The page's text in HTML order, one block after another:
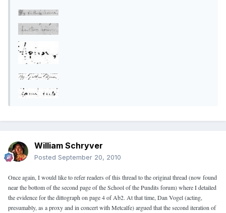
William Schryver
Posted September 20, 2010
Once again, I would like to refer readers of this thread to the original thread (now found
near the bottom of the second page of the School of the Pundits forum) where I detailed
the evidence for the dittograph on page 4 of Ab2. At that time, Dan Vogel (acting,
presumably, as a proxy and in concert with Metcalfe) argued that the second iteration of